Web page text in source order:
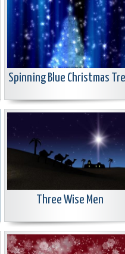
Spinning Blue Christmas
Three Wise Men